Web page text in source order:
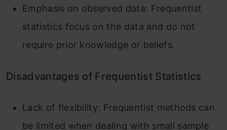
Emphasis on observed data: Frequentist
statistics focus on the data and do not
require prior knowledge or beliefs.
Disadvantages of Frequentist Statistics
Lack of flexibility: Frequentist methods can
be limited when dealing with small sample